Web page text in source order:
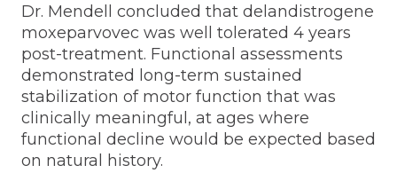
Dr. Mendell concluded that delandistrogene
moxeparvovec was well tolerated 4 years
post-treatment. Functional assessments
demonstrated long-term sustained
stabilization of motor function that was
clinically meaningful, at ages where
functional decline would be expected based
on natural history.